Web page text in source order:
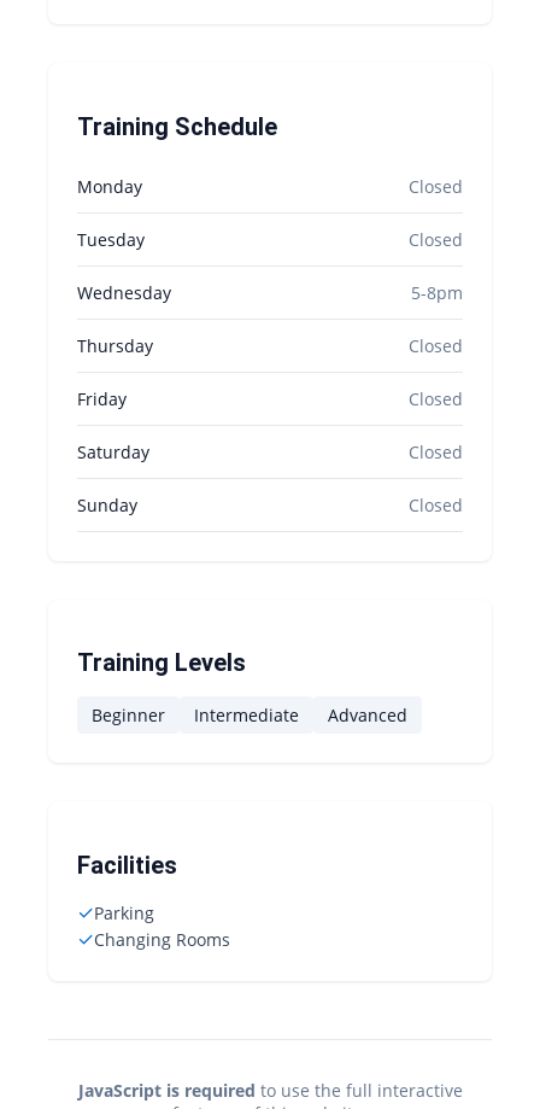
Training Schedule
Monday Closed
Tuesday Closed
Wednesday 5-8pm
Thursday Closed
Friday Closed
Saturday Closed
Sunday Closed
Training Levels
Beginner Intermediate Advanced
Facilities
✓Parking
✓Changing Rooms
JavaScript is required to use the full interactive